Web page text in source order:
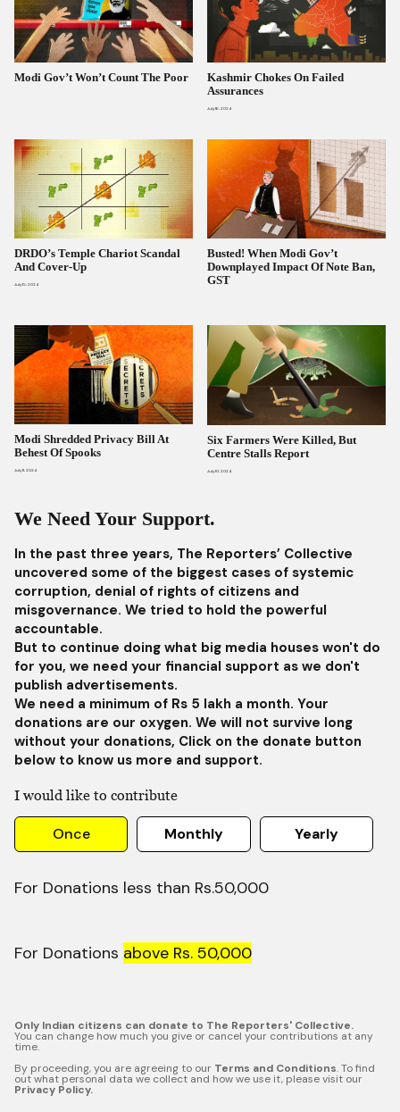
Modi Gov’t Won’t Count The Poor
Kashmir Chokes On Failed
Assurances
July 16, 2024
DRDO’s Temple Chariot Scandal
And Cover-Up
July 15, 2024
Busted! When Modi Gov’t
Downplayed Impact Of Note Ban,
GST
Modi Shredded Privacy Bill At
Behest Of Spooks
July 11, 2024
Six Farmers Were Killed, But
Centre Stalls Report
July 10, 2024
We Need Your Support.
In the past three years, The Reporters’ Collective
uncovered some of the biggest cases of systemic
corruption, denial of rights of citizens and
misgovernance. We tried to hold the powerful
accountable.
But to continue doing what big media houses won't do
for you, we need your financial support as we don't
publish advertisements.
We need a minimum of Rs 5 lakh a month. Your
donations are our oxygen. We will not survive long
without your donations, Click on the donate button
below to know us more and support.
I would like to contribute
Once Monthly Yearly
For Donations less than Rs.50,000
For Donations above Rs. 50,000
Only Indian citizens can donate to The Reporters' Collective.
You can change how much you give or cancel your contributions at any
time.
By proceeding, you are agreeing to our Terms and Conditions. To find
out what personal data we collect and how we use it, please visit our
Privacy Policy.